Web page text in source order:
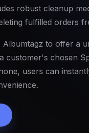
robust cleanup
fulfilled orders
to offer a
customer's chosen
users can